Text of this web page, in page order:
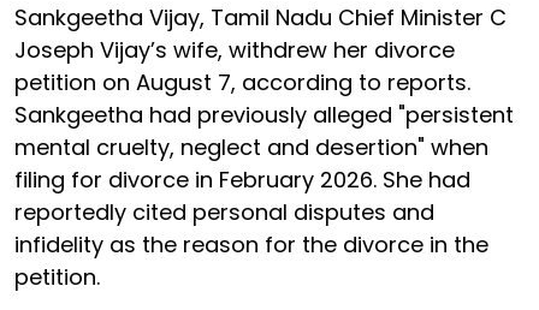
Sankgeetha Vijay, Tamil Nadu Chief Minister C
Joseph Vijay’s wife, withdrew her divorce
petition on August 7, according to reports.
Sankgeetha had previously alleged "persistent
mental cruelty, neglect and desertion" when
filing for divorce in February 2026. She had
reportedly cited personal disputes and
infidelity as the reason for the divorce in the
petition.